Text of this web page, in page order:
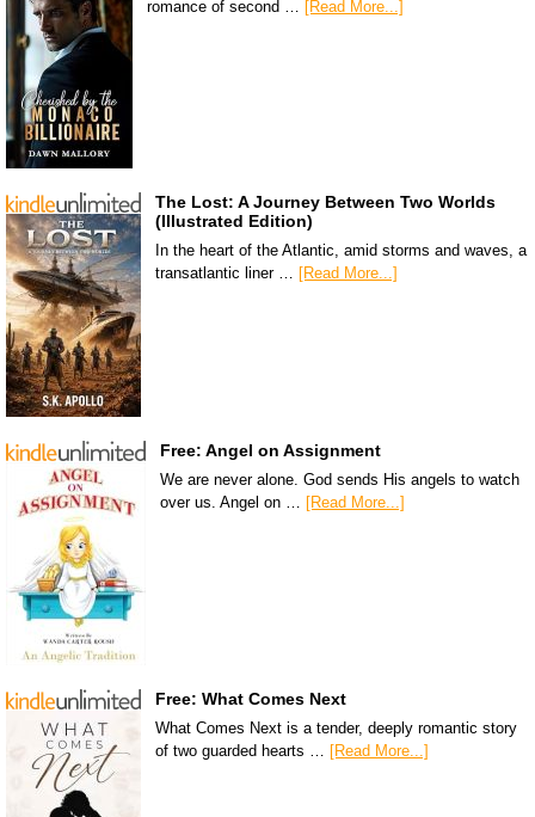
romance of second … [Read More...]
The Lost: A Journey Between Two Worlds
(Illustrated Edition)
In the heart of the Atlantic, amid storms and waves, a
transatlantic liner …
[Read More...]
Free: Angel on Assignment
We are never alone. God sends His angels to watch
over us. Angel on … [Read More...]
Free: What Comes Next
What Comes Next is a tender, deeply romantic story
of two guarded hearts … [Read More...]